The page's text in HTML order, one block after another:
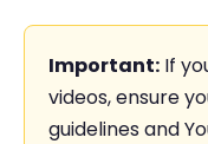
Important: If
videos, ensure
guidelines and